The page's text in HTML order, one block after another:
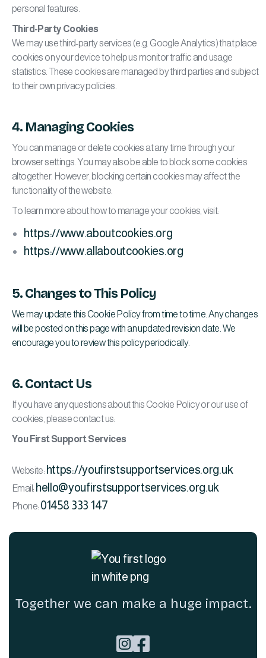
personal features.
Third-Party Cookies
We may use third-party services (e.g. Google Analytics) that place
cookies on your device to help us monitor traffic and usage
statistics. These cookies are managed by third parties and subject
to their own privacy policies.
4. Managing Cookies
You can manage or delete cookies at any time through your
browser settings. You may also be able to block some cookies
altogether. However, blocking certain cookies may affect the
functionality of the website.
To learn more about how to manage your cookies, visit:
https://www.aboutcookies.org
https://www.allaboutcookies.org
5. Changes to This Policy
We may update this Cookie Policy from time to time. Any changes
will be posted on this page with an updated revision date. We
encourage you to review this policy periodically.
6. Contact Us
If you have any questions about this Cookie Policy or our use of
cookies, please contact us:
You First Support Services
Website: https://youfirstsupportservices.org.uk
Email: hello@youfirstsupportservices.org.uk
Phone: 01458 333 147
Together we can make a huge impact.
 